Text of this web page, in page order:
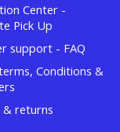
Center -
Pick Up
support - FAQ
Conditions &
& returns